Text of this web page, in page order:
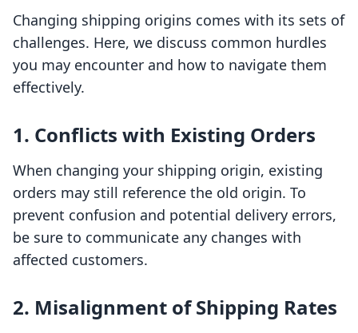
Changing shipping origins comes with its sets of
challenges. Here, we discuss common hurdles
you may encounter and how to navigate them
effectively.
1. Conflicts with Existing Orders
When changing your shipping origin, existing
orders may still reference the old origin. To
prevent confusion and potential delivery errors,
be sure to communicate any changes with
affected customers.
2. Misalignment of Shipping Rates